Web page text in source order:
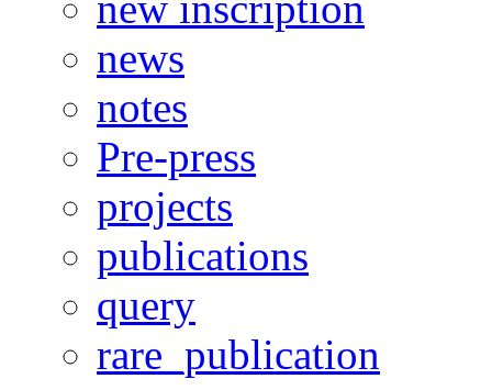
news
notes
Pre-press
projects
publications
query
rare_publication